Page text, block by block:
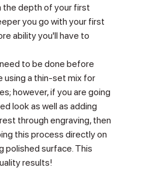
the depth of your first
you go with your first
ability you'll have to
to be done before
using a thin-set mix for
however, if you are going
look as well as adding
through engraving, then
this process directly on
polished surface. This
results!